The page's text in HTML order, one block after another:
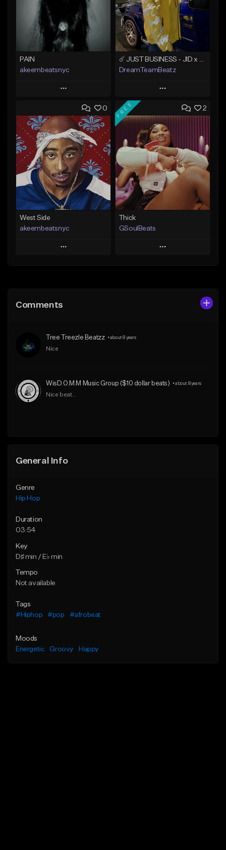
PAIN
akeembeatsnyc
Play
Add to Queue
Add To Playlist
Like Beat
From $20.00
Find similar
DreamTeamBeatz
Play
Add to Queue
Add To Playlist
Like Beat
From $29.95
Find similar
0
West Side
akeembeatsnyc
Play
Like Beat
2
FREE
Thick
GSoulBeats
Play
Comments
Tree Treezle Beatzz • about 8 years
Nice
WisD.O.M.M Music Group ($10 dollar beats) • about 8 years
Nice beat...
General Info
Genre
Hip Hop
Duration
03:54
Key
D♯ min / E♭ min
Tempo
Not available
Tags
#Hiphop
#pop #afrobeat
Moods
Energetic
Groovy Happy